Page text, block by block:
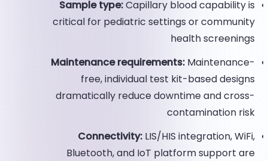
Sample type:Capillary blood capability is
critical for pediatric settings or community
health screenings
Maintenance requirements:Maintenance-
free, individual test kit-based designs
dramatically reduce downtime and cross-
contamination risk
Connectivity:LIS/HIS integration, WiFi,
Bluetooth, and IoT platform support are